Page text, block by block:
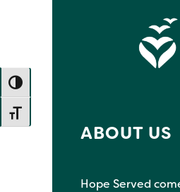
TOGGLE HIGH CONTRAST
TOGGLE FONT SIZE
ABOUT US
Hope Served